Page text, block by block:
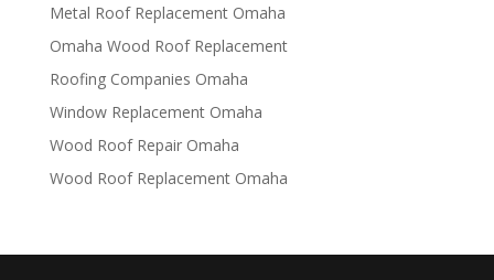
Metal Roof Replacement Omaha
Omaha Wood Roof Replacement
R​​oofing Companies Omaha
Window Replacement Omaha
Wood Roof Repair Omaha
Wood Roof Replacement Omaha